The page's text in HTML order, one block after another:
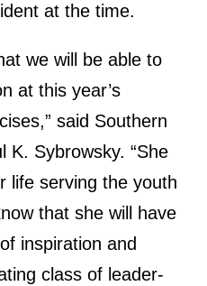
at the time.
we will be able to
at this year’s
said Southern
K. Sybrowsky. “She
life serving the youth
that she will have
inspiration and
class of leader-